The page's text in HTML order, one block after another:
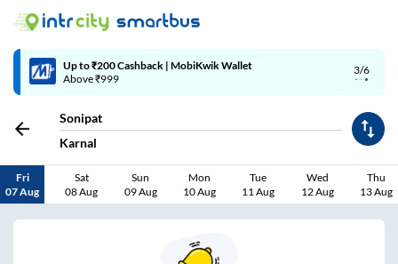
4/6
Code: SMART | 10% off upto Rs.50
Sonipat
Karnal
Fri
07 Aug
Sat
08 Aug
Sun
09 Aug
Mon
10 Aug
Tue
11 Aug
Wed
12 Aug
Thu
13 Aug